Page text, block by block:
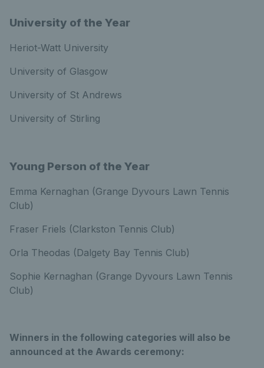
University of the Year
Heriot-Watt University
University of Glasgow
University of St Andrews
University of Stirling
Young Person of the Year
Emma Kernaghan (Grange Dyvours Lawn Tennis
Club)
Fraser Friels (Clarkston Tennis Club)
Orla Theodas (Dalgety Bay Tennis Club)
Sophie Kernaghan (Grange Dyvours Lawn Tennis
Club)
Winners in the following categories will also be
announced at the Awards ceremony: